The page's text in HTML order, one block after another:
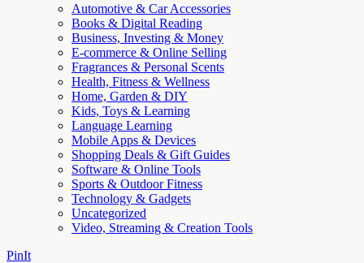
Automotive & Car Accessories
Books & Digital Reading
Business, Investing & Money
E-commerce & Online Selling
Fragrances & Personal Scents
Health, Fitness & Wellness
Home, Garden & DIY
Kids, Toys & Learning
Language Learning
Mobile Apps & Devices
Shopping Deals & Gift Guides
Software & Online Tools
Sports & Outdoor Fitness
Technology & Gadgets
Uncategorized
Video, Streaming & Creation Tools
PinIt